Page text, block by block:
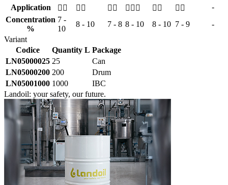
Application
     
-
Concentration
%
7 -
10
8 - 10 7 - 8 8 - 10 8 - 10 7 - 9
-
Variant
Codice
Quantity L Package
LN05000025 25
Can
LN05000200 200
Drum
LN05001000 1000
IBC
Landoil: your safety, our future.